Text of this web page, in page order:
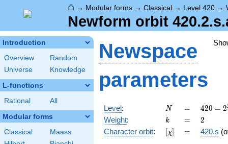
⌂ → Modular forms → Classical → Level 420 →
Newform orbit
Introduction
Overview
Random
Universe
Knowledge
L-functions
Rational All
Modular forms
Classical
Maass
Newspace
parameters
Level: N
N =
=
420 =
2^{2}
\cdot
3
420 = 2
Weight: k
k =
= 2
2
Character orbit: [\chi]
[χ] =
= 420.s